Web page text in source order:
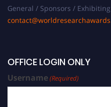
General / Sponsors /
OFFICE LOGIN ONLY
Username(Required)